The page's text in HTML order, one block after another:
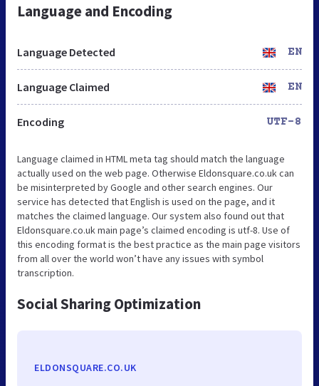
Language and Encoding
Language Detected EN
Language Claimed EN
Encoding UTF-8
Language claimed in HTML meta tag should match the language
actually used on the web page. Otherwise Eldonsquare.co.uk can
be misinterpreted by Google and other search engines. Our
service has detected that English is used on the page, and it
matches the claimed language. Our system also found out that
Eldonsquare.co.uk main page’s claimed encoding is utf-8. Use of
this encoding format is the best practice as the main page visitors
from all over the world won’t have any issues with symbol
transcription.
Social Sharing Optimization
ELDONSQUARE.CO.UK